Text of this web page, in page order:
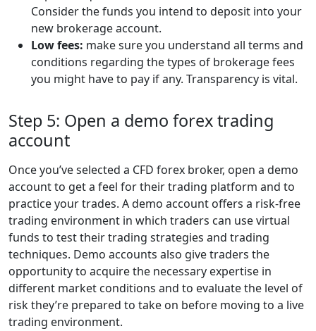
Consider the funds you intend to deposit into your
new brokerage account.
Low fees: make sure you understand all terms and
conditions regarding the types of brokerage fees
you might have to pay if any. Transparency is vital.
Step 5: Open a demo forex trading
account
Once you’ve selected a CFD forex broker, open a demo
account to get a feel for their trading platform and to
practice your trades. A demo account offers a risk-free
trading environment in which traders can use virtual
funds to test their trading strategies and trading
techniques. Demo accounts also give traders the
opportunity to acquire the necessary expertise in
different market conditions and to evaluate the level of
risk they’re prepared to take on before moving to a live
trading environment.